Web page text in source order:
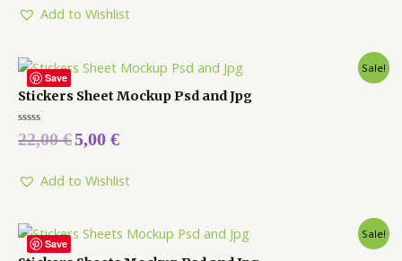
5
Add to Wishlist
Save
Sale!
Stickers Sheet Mockup Psd and Jpg
Rated
0
5
22,00€5,00 €
Add to Wishlist
Save
Sale!